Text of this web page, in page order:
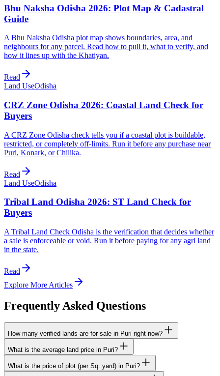
Bhu Naksha Odisha 2026: Plot Map & Cadastral
Guide
A Bhu Naksha Odisha plot map shows boundaries, area, and
neighbours for any parcel. Read how to pull it, what to verify, and
how it lines up with the Khatiyan.
Read
Land UseOdisha
CRZ Zone Odisha 2026: Coastal Land Check for
Buyers
A CRZ Zone Odisha check tells you if a coastal plot is buildable,
restricted, or completely off-limits. Run it before any purchase near
Puri, Konark, or Chilika.
Read
Land UseOdisha
Tribal Land Odisha 2026: ST Land Check for
Buyers
A Tribal Land Check Odisha is the verification that decides whether
a sale is enforceable or void. Run it before paying for any agri land
in the state.
Read
Explore More Articles
Frequently Asked Questions
How many verified lands are for sale in Puri right now?
What is the average land price in Puri?
What is the price of plot (per Sq. yard) in Puri?